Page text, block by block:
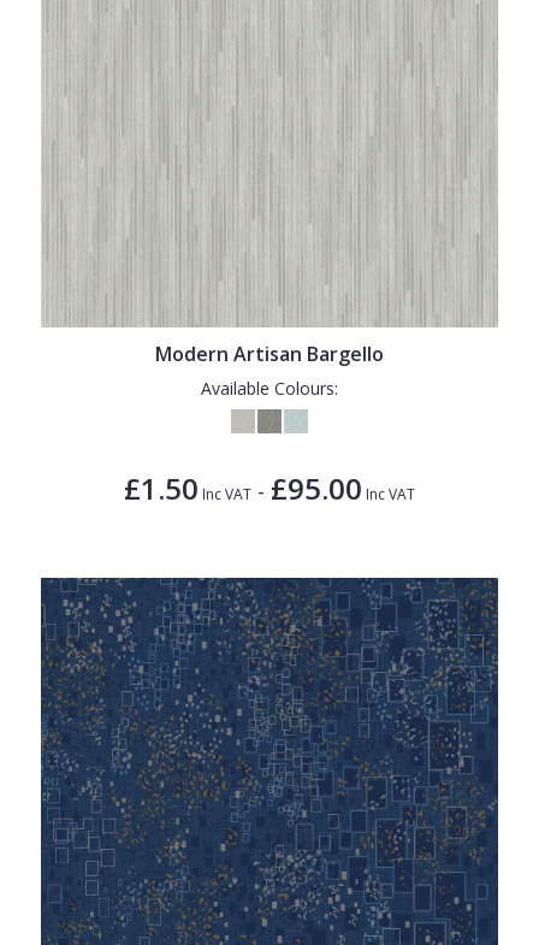
Modern Artisan Bargello
Available Colours:
£1.50 Inc VAT - £95.00 Inc VAT